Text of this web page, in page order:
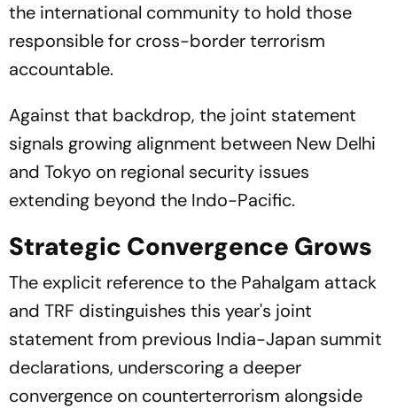
the international community to hold those
responsible for cross-border terrorism
accountable.
Against that backdrop, the joint statement
signals growing alignment between New Delhi
and Tokyo on regional security issues
extending beyond the Indo-Pacific.
Strategic Convergence Grows
The explicit reference to the Pahalgam attack
and TRF distinguishes this year's joint
statement from previous India-Japan summit
declarations, underscoring a deeper
convergence on counterterrorism alongside